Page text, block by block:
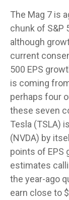
The Mag 7 is
chunk of S&P
although
current
500 EPS
is coming
perhaps four
these seven
Tesla (TSLA)
(NVDA) by
points of EPS
estimates
the year-ago
earn close to